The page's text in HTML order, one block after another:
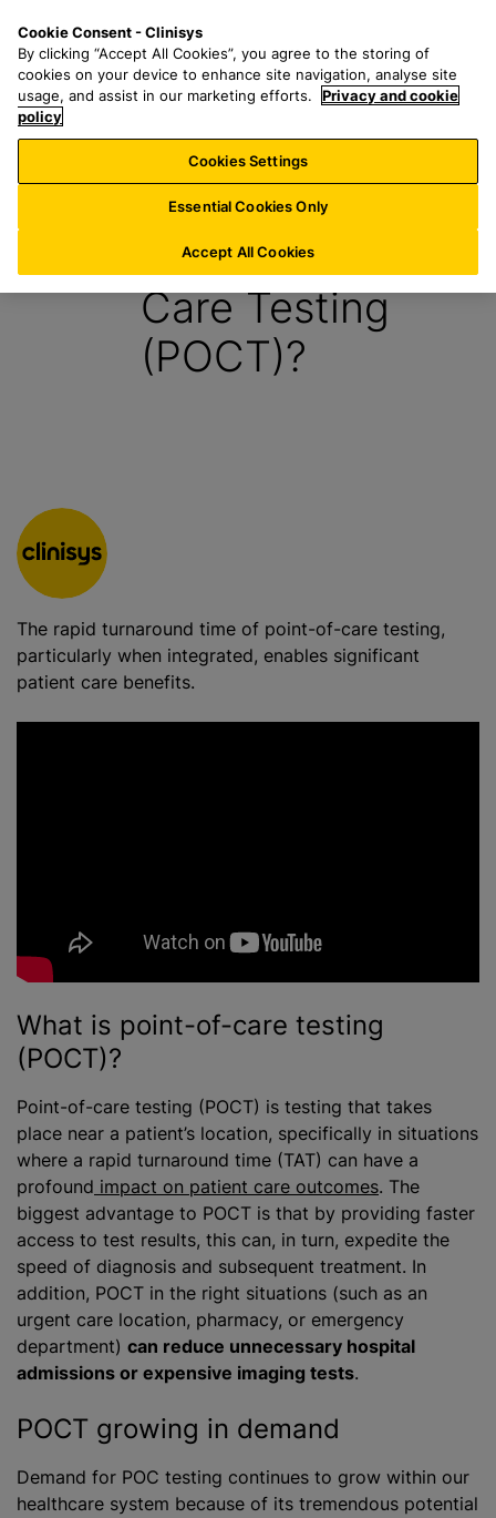
a
r
h
f
o
:
n
u
What is Point of
Care Testing
(POCT)?
The rapid turnaround time of point-of-care testing,
particularly when integrated, enables significant
patient care benefits.
What is point-of-care testing
(POCT)?
Point-of-care testing (POCT) is testing that takes
place near a patient’s location, specifically in situations
where a rapid turnaround time (TAT) can have a
profound impact on patient care outcomes. The
biggest advantage to POCT is that by providing faster
access to test results, this can, in turn, expedite the
speed of diagnosis and subsequent treatment. In
addition, POCT in the right situations (such as an
urgent care location, pharmacy, or emergency
department) can reduce unnecessary hospital
admissions or expensive imaging tests.
POCT growing in demand
Demand for POC testing continues to grow within our
healthcare system because of its tremendous potential
Cookie Consent - Clinisys
By clicking “Accept All Cookies”, you agree to the storing of
cookies on your device to enhance site navigation, analyse site
usage, and assist in our marketing efforts.
Privacy and cookie
policy
Cookies Settings
Essential Cookies Only
Accept All Cookies